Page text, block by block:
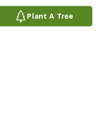
Plant A Tree